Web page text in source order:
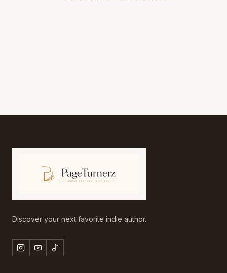
Discover your next favorite indie author.